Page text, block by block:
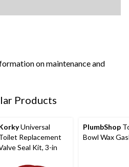
on maintenance and
Products
Universal
Replacement
Seal Kit, 3-in
PlumbShop
Bowl Wax